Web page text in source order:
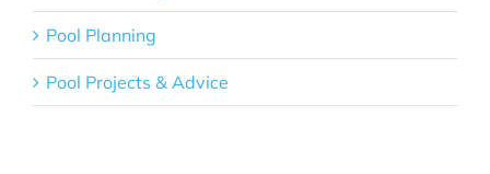
Pool Planning
Pool Projects & Advice